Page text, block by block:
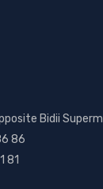
Bidii
86
81